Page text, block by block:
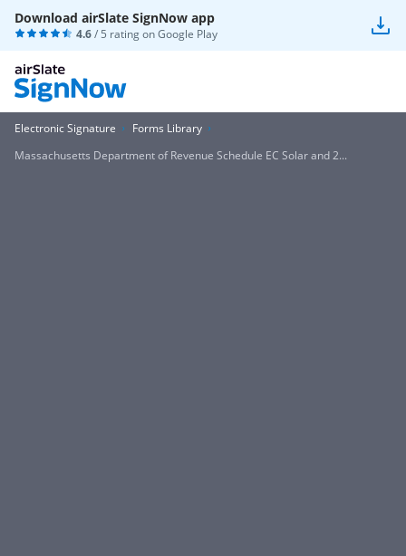
Download airSlate SignNow app
4.6/ 5 rating onGoogle Play
Electronic Signature
Forms Library
Massachusetts Department of Revenue Schedule EC Solar and 2...